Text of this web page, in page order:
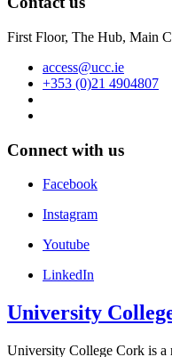
First Floor, The Hub, Main
access@ucc.ie
+353 (0)21 4904807
Connect with us
Facebook
Instagram
Youtube
LinkedIn
University
University College Cork is a